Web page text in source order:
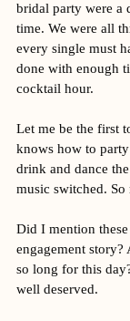
bridal party were a
time. We were all
every single must
done with enough
cocktail hour.
Let me be the first
knows how to
drink and dance
music switched.
Did I mention
engagement
so long for this
well deserved.